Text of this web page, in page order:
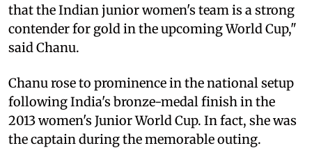
that the Indian junior women's team is a strong
contender for gold in the upcoming World Cup,"
said Chanu.
Chanu rose to prominence in the national setup
following India's bronze-medal finish in the
2013 women's Junior World Cup. In fact, she was
the captain during the memorable outing.